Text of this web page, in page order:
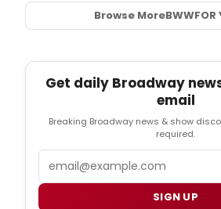
Browse MoreBWWFOR
Get daily Broadway
email
Breaking Broadway news & show
required.
SIGN UP